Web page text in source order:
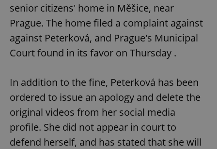
senior citizens' home in Měšice, near
Prague. The home filed a complaint against
against Peterková, and Prague's Municipal
Court found in its favor on Thursday .
In addition to the fine, Peterková has been
ordered to issue an apology and delete the
original videos from her social media
profile. She did not appear in court to
defend herself, and has stated that she will
PHPSESSID
PHP.net
.www.expats.cz